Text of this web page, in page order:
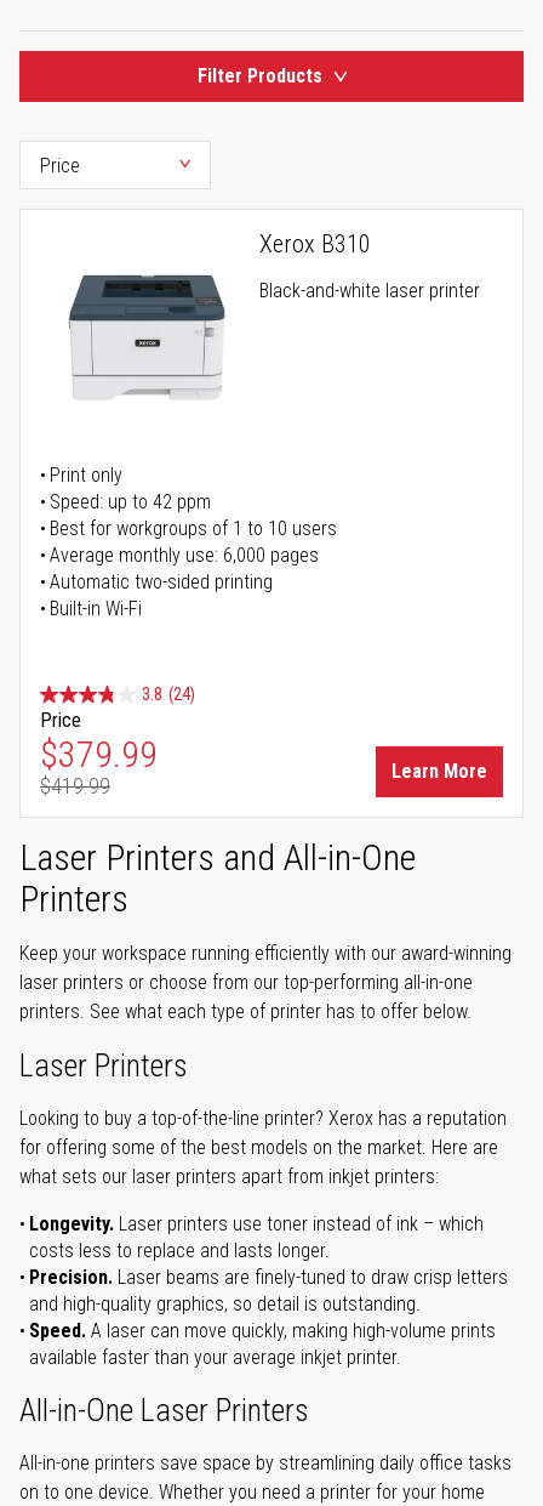
Filter Products
Xerox B310
Black-and-white laser printer
Print only
Speed: up to 42 ppm
Best for workgroups of 1 to 10 users
Average monthly use: 6,000 pages
Automatic two-sided printing
Built-in Wi-Fi
3.8 (24)
Price
Special Price
$379.99
Regular Price
$419.99
Learn More
Laser Printers and All-in-One
Printers
Keep your workspace running efficiently with our award-winning
laser printers or choose from our top-performing all-in-one
printers. See what each type of printer has to offer below.
Laser Printers
Looking to buy a top-of-the-line printer? Xerox has a reputation
for offering some of the best models on the market. Here are
what sets our laser printers apart from inkjet printers:
Longevity. Laser printers use toner instead of ink – which
costs less to replace and lasts longer.
Precision. Laser beams are finely-tuned to draw crisp letters
and high-quality graphics, so detail is outstanding.
Speed. A laser can move quickly, making high-volume prints
available faster than your average inkjet printer.
All-in-One Laser Printers
All-in-one printers save space by streamlining daily office tasks
on to one device. Whether you need a printer for your home